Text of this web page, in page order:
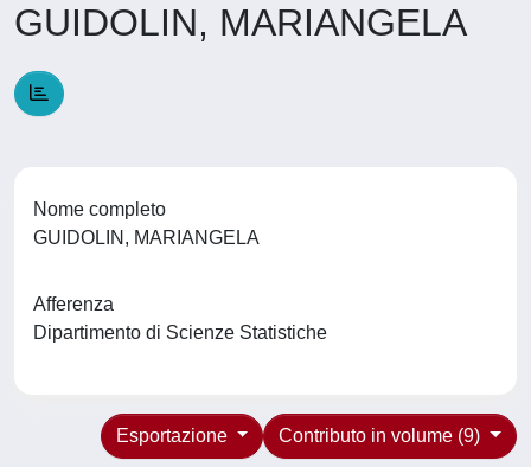
GUIDOLIN, MARIANGELA
Nome completo
GUIDOLIN, MARIANGELA
Afferenza
Dipartimento di Scienze Statistiche
Contributo in volume (9)
Esportazione